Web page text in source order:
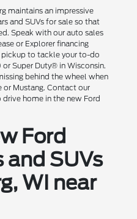
maintains an impressive
and SUVs for sale so that
Speak with our auto sales
or Explorer financing
to tackle your to-do
Super Duty® in Wisconsin.
behind the wheel when
or Mustang. Contact our
home in the new Ford
Ford
and SUVs
WI near